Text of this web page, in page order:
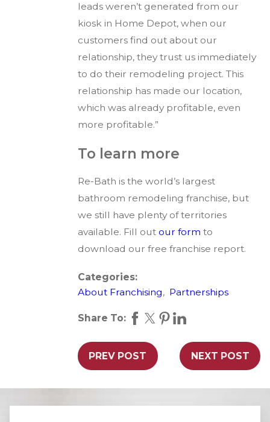
leads weren’t generated from our
kiosk in Home Depot, when our
customers find out about our
relationship, they trust us immediately
to do their remodeling project. This
relationship has made our location,
which was already profitable, even
more profitable.”
To learn more
Re-Bath is the world’s largest
bathroom remodeling franchise, but
we still have plenty of territories
available. Fill out our form to
download our free franchise report.
Categories:
About Franchising, Partnerships
Share To:
PREV POST NEXT POST